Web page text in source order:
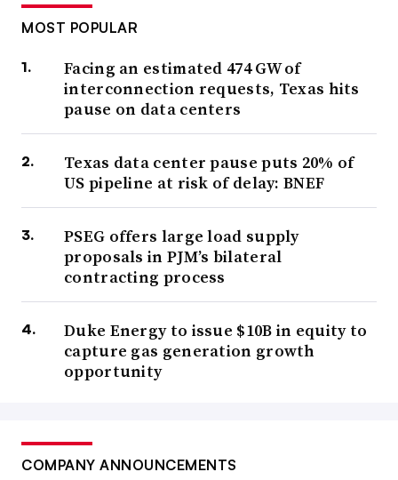
MOST POPULAR
Facing an estimated 474 GW of
interconnection requests, Texas hits
pause on data centers
Texas data center pause puts 20% of
US pipeline at risk of delay: BNEF
PSEG offers large load supply
proposals in PJM’s bilateral
contracting process
Duke Energy to issue $10B in equity to
capture gas generation growth
opportunity
COMPANY ANNOUNCEMENTS